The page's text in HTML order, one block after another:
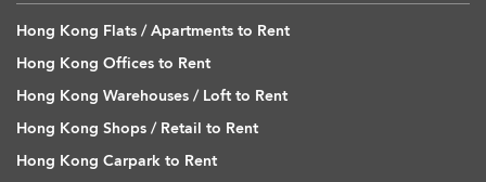
Hong Kong Flats / Apartments to Rent
Hong Kong Offices to Rent
Hong Kong Warehouses / Loft to Rent
Hong Kong Shops / Retail to Rent
Hong Kong Carpark to Rent